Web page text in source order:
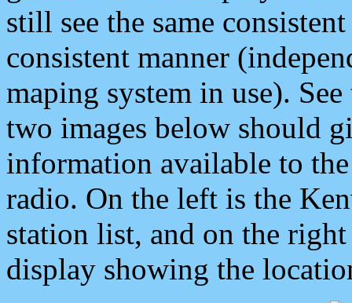
still see the same
consistent manner
maping system in use).
two images below should
information available to
radio. On the left is the
station list, and on the
display showing the